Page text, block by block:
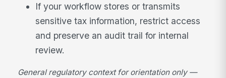
If your workflow stores or transmits
sensitive tax information, restrict access
and preserve an audit trail for internal
review.
General regulatory context for orientation only —